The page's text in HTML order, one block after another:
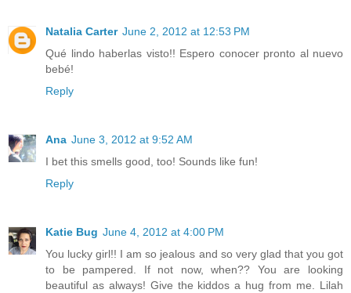
Natalia Carter June 2, 2012 at 12:53 PM
Qué lindo haberlas visto!! Espero conocer pronto al nuevo
bebé!
Reply
Ana June 3, 2012 at 9:52 AM
I bet this smells good, too! Sounds like fun!
Reply
Katie Bug June 4, 2012 at 4:00 PM
You lucky girl!! I am so jealous and so very glad that you got
to be pampered. If not now, when?? You are looking
beautiful as always! Give the kiddos a hug from me. Lilah